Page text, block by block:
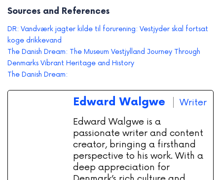
Sources and References
DR: Vandværk jagter kilde til forurening: Vestjyder skal fortsat
koge drikkevand
The Danish Dream: The Museum Vestjylland Journey Through
Denmarks Vibrant Heritage and History
The Danish Dream:
Edward Walgwe
Writer
Edward Walgwe is a
passionate writer and content
creator, bringing a firsthand
perspective to his work. With a
deep appreciation for